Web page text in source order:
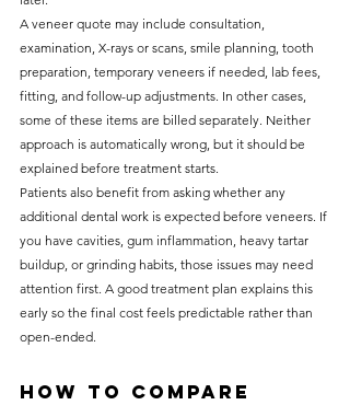
A veneer quote may include consultation,
examination, X-rays or scans, smile planning, tooth
preparation, temporary veneers if needed, lab fees,
fitting, and follow-up adjustments. In other cases,
some of these items are billed separately. Neither
approach is automatically wrong, but it should be
explained before treatment starts.
Patients also benefit from asking whether any
additional dental work is expected before veneers. If
you have cavities, gum inflammation, heavy tartar
buildup, or grinding habits, those issues may need
attention first. A good treatment plan explains this
early so the final cost feels predictable rather than
open-ended.
How to compare